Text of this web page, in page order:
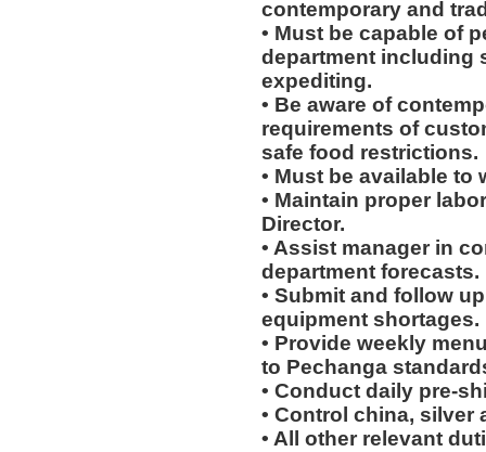
contemporary and
• Must be capable of
department including
expediting.
• Be aware of
requirements of
safe food restrictions.
• Must be available
• Maintain proper
Director.
• Assist manager in
department forecasts.
• Submit and follow
equipment shortages.
• Provide weekly
to Pechanga
• Conduct daily pre-
• Control china, silver
• All other relevant